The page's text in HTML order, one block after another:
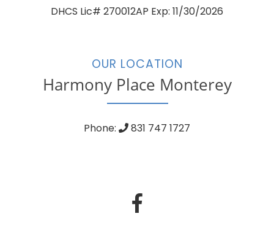
DHCS Lic# 270012AP Exp: 11/30/2026
OUR LOCATION
Harmony Place Monterey
Phone: 831 747 1727